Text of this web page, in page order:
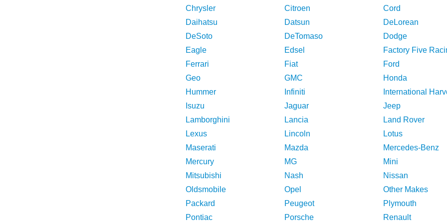
Chrysler
Citroen
Cord
Daihatsu
Datsun
DeLorean
DeSoto
DeTomaso
Dodge
Eagle
Edsel
Factory Five
Ferrari
Fiat
Ford
Geo
GMC
Honda
Hummer
Infiniti
International
Isuzu
Jaguar
Jeep
Lamborghini
Lancia
Land Rover
Lexus
Lincoln
Lotus
Maserati
Mazda
Mercedes-Benz
Mercury
MG
Mini
Mitsubishi
Nash
Nissan
Oldsmobile
Opel
Other Makes
Packard
Peugeot
Plymouth
Pontiac
Porsche Renault